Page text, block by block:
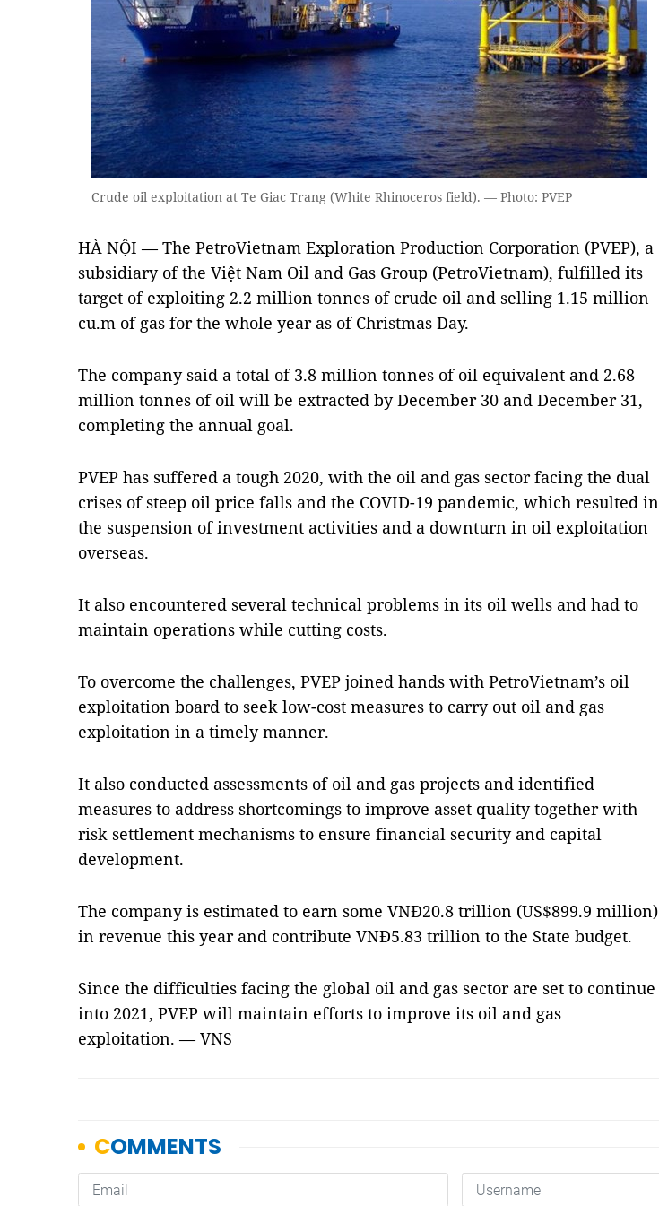
Crude oil exploitation at Te Giac Trang (White Rhinoceros field). — Photo: PVEP
HÀ NỘI — The PetroVietnam Exploration Production Corporation (PVEP), a
subsidiary of the Việt Nam Oil and Gas Group (PetroVietnam), fulfilled its
target of exploiting 2.2 million tonnes of crude oil and selling 1.15 million
cu.m of gas for the whole year as of Christmas Day.
The company said a total of 3.8 million tonnes of oil equivalent and 2.68
million tonnes of oil will be extracted by December 30 and December 31,
completing the annual goal.
PVEP has suffered a tough 2020, with the oil and gas sector facing the dual
crises of steep oil price falls and the COVID-19 pandemic, which resulted in
the suspension of investment activities and a downturn in oil exploitation
overseas.
It also encountered several technical problems in its oil wells and had to
maintain operations while cutting costs.
To overcome the challenges, PVEP joined hands with PetroVietnam’s oil
exploitation board to seek low-cost measures to carry out oil and gas
exploitation in a timely manner.
It also conducted assessments of oil and gas projects and identified
measures to address shortcomings to improve asset quality together with
risk settlement mechanisms to ensure financial security and capital
development.
The company is estimated to earn some VNĐ20.8 trillion (US$899.9 million)
in revenue this year and contribute VNĐ5.83 trillion to the State budget.
Since the difficulties facing the global oil and gas sector are set to continue
into 2021, PVEP will maintain efforts to improve its oil and gas
exploitation. — VNS